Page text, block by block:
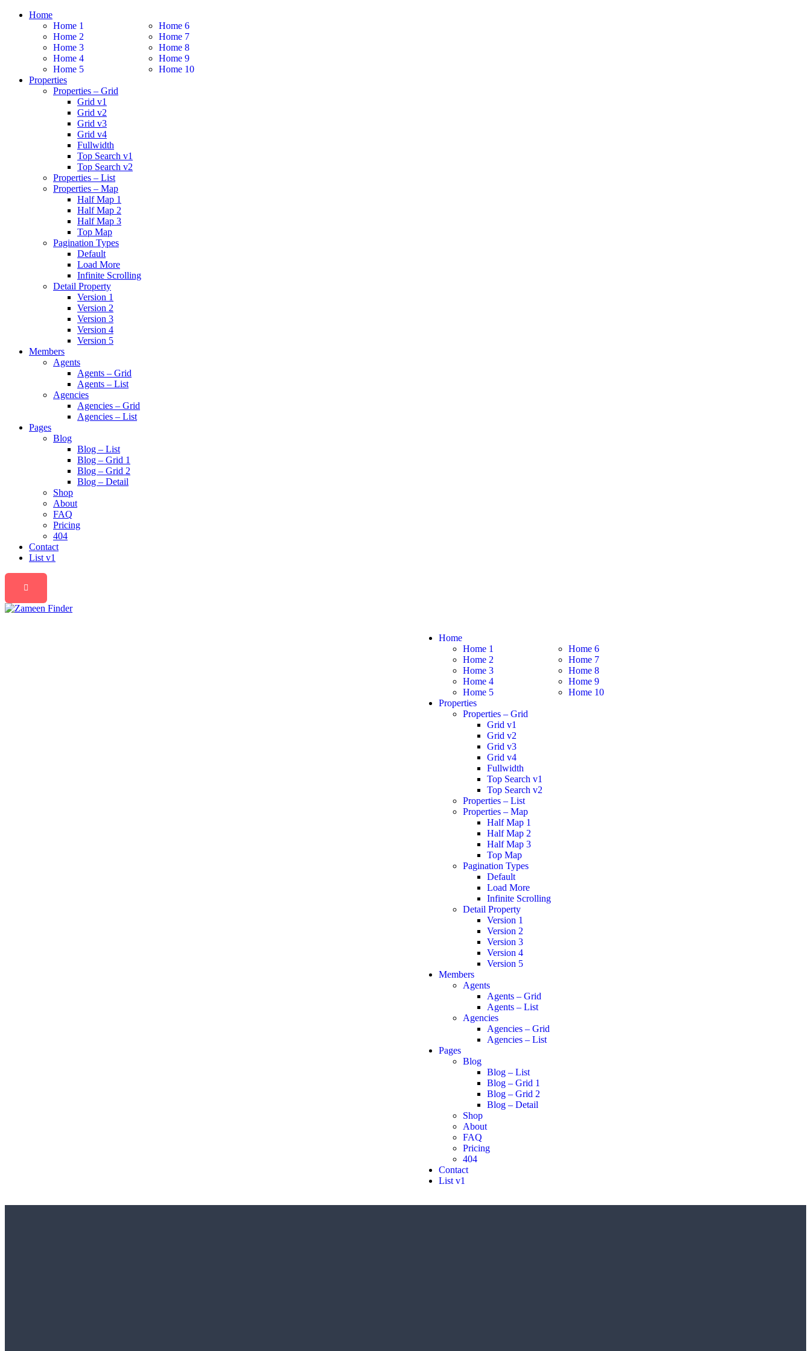
Home
Home 1
Home 2
Home 3
Home 4
Home 5
Home 6
Home 7
Home 8
Home 9
Home 10
Properties
Properties – Grid
Grid v1
Grid v2
Grid v3
Grid v4
Fullwidth
Top Search v1
Top Search v2
Properties – List
Properties – Map
Half Map 1
Half Map 2
Half Map 3
Top Map
Pagination Types
Default
Load More
Infinite Scrolling
Detail Property
Version 1
Version 2
Version 3
Version 4
Version 5
Members
Agents
Agents – Grid
Agents – List
Agencies
Agencies – Grid
Agencies – List
Pages
Blog
Blog – List
Blog – Grid 1
Blog – Grid 2
Blog – Detail
Shop
About
FAQ
Pricing
404
Contact
List v1
Home
Home 1
Home 2
Home 3
Home 4
Home 5
Home 6
Home 7
Home 8
Home 9
Home 10
Properties
Properties – Grid
Grid v1
Grid v2
Grid v3
Grid v4
Fullwidth
Top Search v1
Top Search v2
Properties – List
Properties – Map
Half Map 1
Half Map 2
Half Map 3
Top Map
Pagination Types
Default
Load More
Infinite Scrolling
Detail Property
Version 1
Version 2
Version 3
Version 4
Version 5
Members
Agents
Agents – Grid
Agents – List
Agencies
Agencies – Grid
Agencies – List
Pages
Blog
Blog – List
Blog – Grid 1
Blog – Grid 2
Blog – Detail
Shop
About
FAQ
Pricing
404
Contact
List v1